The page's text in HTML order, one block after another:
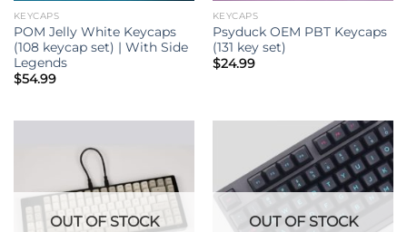
KEYCAPS
POM Jelly White Keycaps
(108 keycap set) | With Side
Legends
$54.99
KEYCAPS
Psyduck OEM PBT Keycaps
(131 key set)
$24.99
OUT OF STOCK OUT OF STOCK